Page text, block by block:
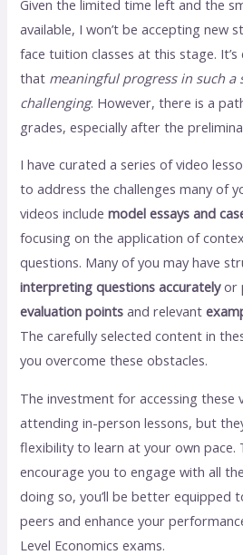
Given the limited time left and the
available, I won’t be accepting new
face tuition classes at this stage.
that meaningful progress in such a
challenging. However, there is a
grades, especially after the
I have curated a series of video
to address the challenges many of
videos includemodel essays and
focusing on the application of
questions. Many of you may have
interpreting questions accuratelyor
evaluation pointsand relevant
The carefully selected content in
you overcome these obstacles.
The investment for accessing these
attending in-person lessons, but
flexibility to learn at your own pace.
encourage you to engage with all
doing so, you’ll be better equipped
peers and enhance your
Level Economics exams.